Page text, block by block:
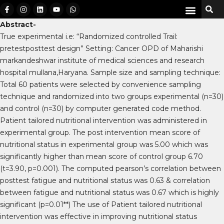
Abstract-
True experimental i.e: “Randomized controlled Trail:
pretestposttest design” Setting: Cancer OPD of Maharishi
markandeshwar institute of medical sciences and research
hospital mullana,Haryana. Sample size and sampling technique:
Total 60 patients were selected by convenience sampling
technique and randomized into two groups experimental (n=30)
and control (n=30) by computer generated code method.
Patient tailored nutritional intervention was administered in
experimental group. The post intervention mean score of
nutritional status in experimental group was 5.00 which was
significantly higher than mean score of control group 6.70
(t=3.90, p=0.001). The computed pearson’s correlation between
posttest fatigue and nutritional status was 0.63 & correlation
between fatigue and nutritional status was 0.67 which is highly
significant (p=0.01**) The use of Patient tailored nutritional
intervention was effective in improving nutritional status